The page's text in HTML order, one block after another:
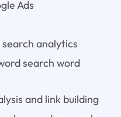
Ads
analytics
search word
and link building